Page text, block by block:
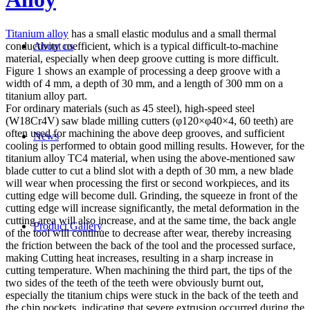
About us
News
Product Gallery
Titanium alloy has a small elastic modulus and a small thermal
conductivity coefficient, which is a typical difficult-to-machine
material, especially when deep groove cutting is more difficult.
Figure 1 shows an example of processing a deep groove with a
width of 4 mm, a depth of 30 mm, and a length of 300 mm on a
titanium alloy part.
For ordinary materials (such as 45 steel), high-speed steel
(W18Cr4V) saw blade milling cutters (φ120×φ40×4, 60 teeth) are
often used for machining the above deep grooves, and sufficient
cooling is performed to obtain good milling results. However, for the
titanium alloy TC4 material, when using the above-mentioned saw
blade cutter to cut a blind slot with a depth of 30 mm, a new blade
will wear when processing the first or second workpieces, and its
cutting edge will become dull. Grinding, the squeeze in front of the
cutting edge will increase significantly, the metal deformation in the
cutting area will also increase, and at the same time, the back angle
of the tool will continue to decrease after wear, thereby increasing
the friction between the back of the tool and the processed surface,
making Cutting heat increases, resulting in a sharp increase in
cutting temperature. When machining the third part, the tips of the
two sides of the teeth of the teeth were obviously burnt out,
especially the titanium chips were stuck in the back of the teeth and
the chip pockets, indicating that severe extrusion occurred during the